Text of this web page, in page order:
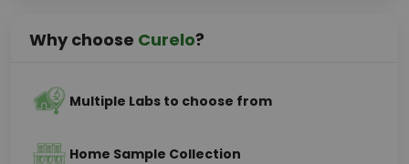
Why choose Curelo?
Multiple Labs to choose from
Home Sample Collection